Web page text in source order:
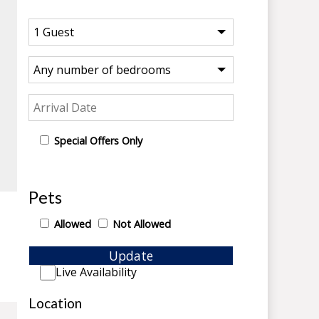
Special Offers Only
Pets
Allowed Not Allowed
Update
Live Availability
Location